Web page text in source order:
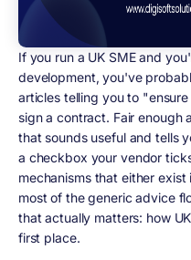
If you run a UK SME and
development, you've
articles telling you to
sign a contract. Fair enough
that sounds useful and tells
a checkbox your vendor
mechanisms that either
most of the generic advice
that actually matters: how
first place.